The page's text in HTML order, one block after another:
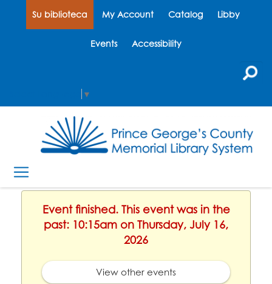
Su biblioteca My Account Catalog Libby
Events Accessibility
▼
Event finished. This event was in the
past: 10:15am on Thursday, July 16,
2026
View other events